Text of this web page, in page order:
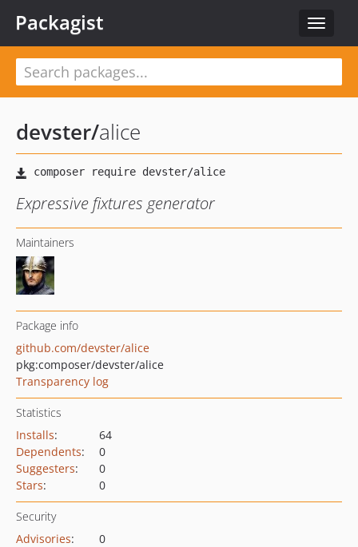
Toggle
Packagist
devster/alice
Expressive fixtures generator
Maintainers
Package info
github.com/devster/alice
pkg:composer/devster/alice
Transparency log
Statistics
Installs:
64
Dependents:
0
Suggesters:
0
Stars: 0
Security
Advisories:
0